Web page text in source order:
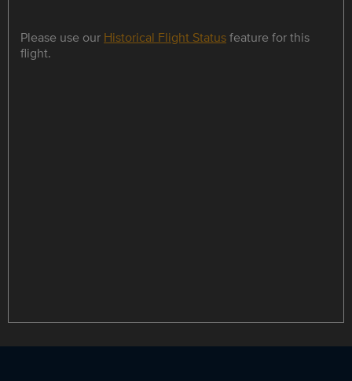
Please use our Historical Flight Statusfeature for this
flight.